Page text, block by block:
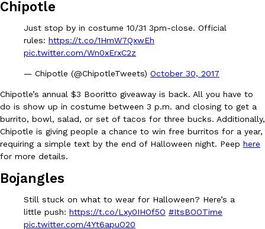
Coffee lovers, rejoice! Dunkin’s viral 42-ounce Iced Beverage
tested them in February before rolling them out nationwide in
Ayomari,August 5, 2026
Eating Out
Taco Bell’s Latest Nacho Fries Are Its Most Loaded Yet
Taco Bell is giving Nacho Fries another loaded makeover. The
Chipotle
Just stop by in costume 10/31 3pm-close. Official
rules: https://t.co/1HmW7QxwEh
pic.twitter.com/Wn0xErxC2z
— Chipotle (@ChipotleTweets) October 30, 2017
Chipotle’s annual $3 Booritto giveaway is back. All you have to
do is show up in costume between 3 p.m. and closing to get a
burrito, bowl, salad, or set of tacos for three bucks. Additionally,
Chipotle is giving people a chance to win free burritos for a year,
requiring a simple text by the end of Halloween night. Peep here
for more details.
Bojangles
Still stuck on what to wear for Halloween? Here’s a
little push: https://t.co/Lxy0IHOf5O #ItsBOOTime
pic.twitter.com/4Yt6apuO20